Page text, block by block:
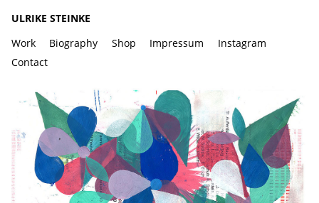
ULRIKE STEINKE
Work
Biography Shop Impressum
Instagram
Contact